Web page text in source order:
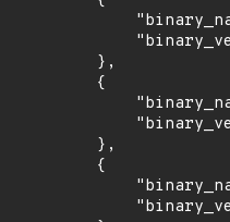
        },
        {
        },
        {